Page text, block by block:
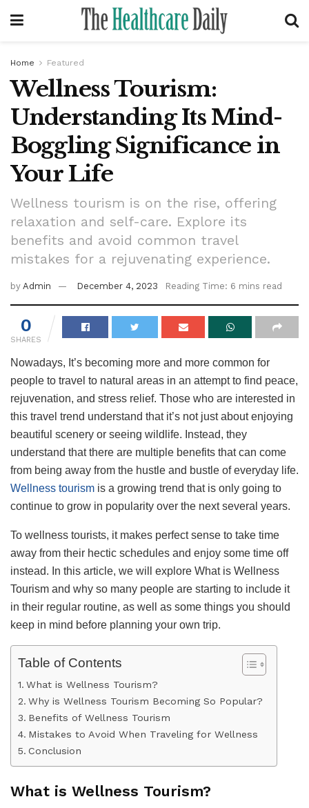
Home Featured
Wellness Tourism:
Understanding Its Mind-
Boggling Significance in
Your Life
Wellness tourism is on the rise, offering
relaxation and self-care. Explore its
benefits and avoid common travel
mistakes for a rejuvenating experience.
by Admin December 4, 2023 Reading Time: 6 mins read
0
SHARES
Nowadays, It’s becoming more and more common for
people to travel to natural areas in an attempt to find peace,
rejuvenation, and stress relief. Those who are interested in
this travel trend understand that it’s not just about enjoying
beautiful scenery or seeing wildlife. Instead, they
understand that there are multiple benefits that can come
from being away from the hustle and bustle of everyday life.
Wellness tourism is a growing trend that is only going to
continue to grow in popularity over the next several years.
To wellness tourists, it makes perfect sense to take time
away from their hectic schedules and enjoy some time off
instead. In this article, we will explore What is Wellness
Tourism and why so many people are starting to include it
in their regular routine, as well as some things you should
keep in mind before planning your own trip.
Table of Contents
What is Wellness Tourism?
Why is Wellness Tourism Becoming So Popular?
Benefits of Wellness Tourism
Mistakes to Avoid When Traveling for Wellness
Conclusion
What is Wellness Tourism?